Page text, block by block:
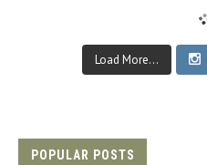
Load More...
POPULAR POSTS